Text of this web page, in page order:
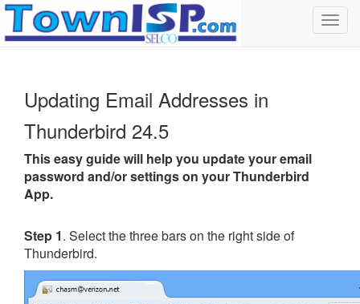
Updating Email Addresses in
Thunderbird 24.5
This easy guide will help you update your email
password and/or settings on your Thunderbird
App.
Step 1. Select the three bars on the right side of
Thunderbird.